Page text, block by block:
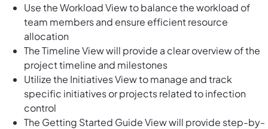
Use the Workload View to balance the workload of
team members and ensure efficient resource
allocation
The Timeline View will provide a clear overview of the
project timeline and milestones
Utilize the Initiatives View to manage and track
specific initiatives or projects related to infection
control
The Getting Started Guide View will provide step-by-